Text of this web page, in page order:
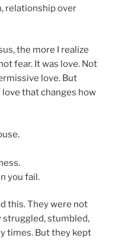
relationship over
the more I realize
fear. It was love. Not
love. But
that changes how
you fail.
this. They were not
struggled, stumbled,
times. But they kept